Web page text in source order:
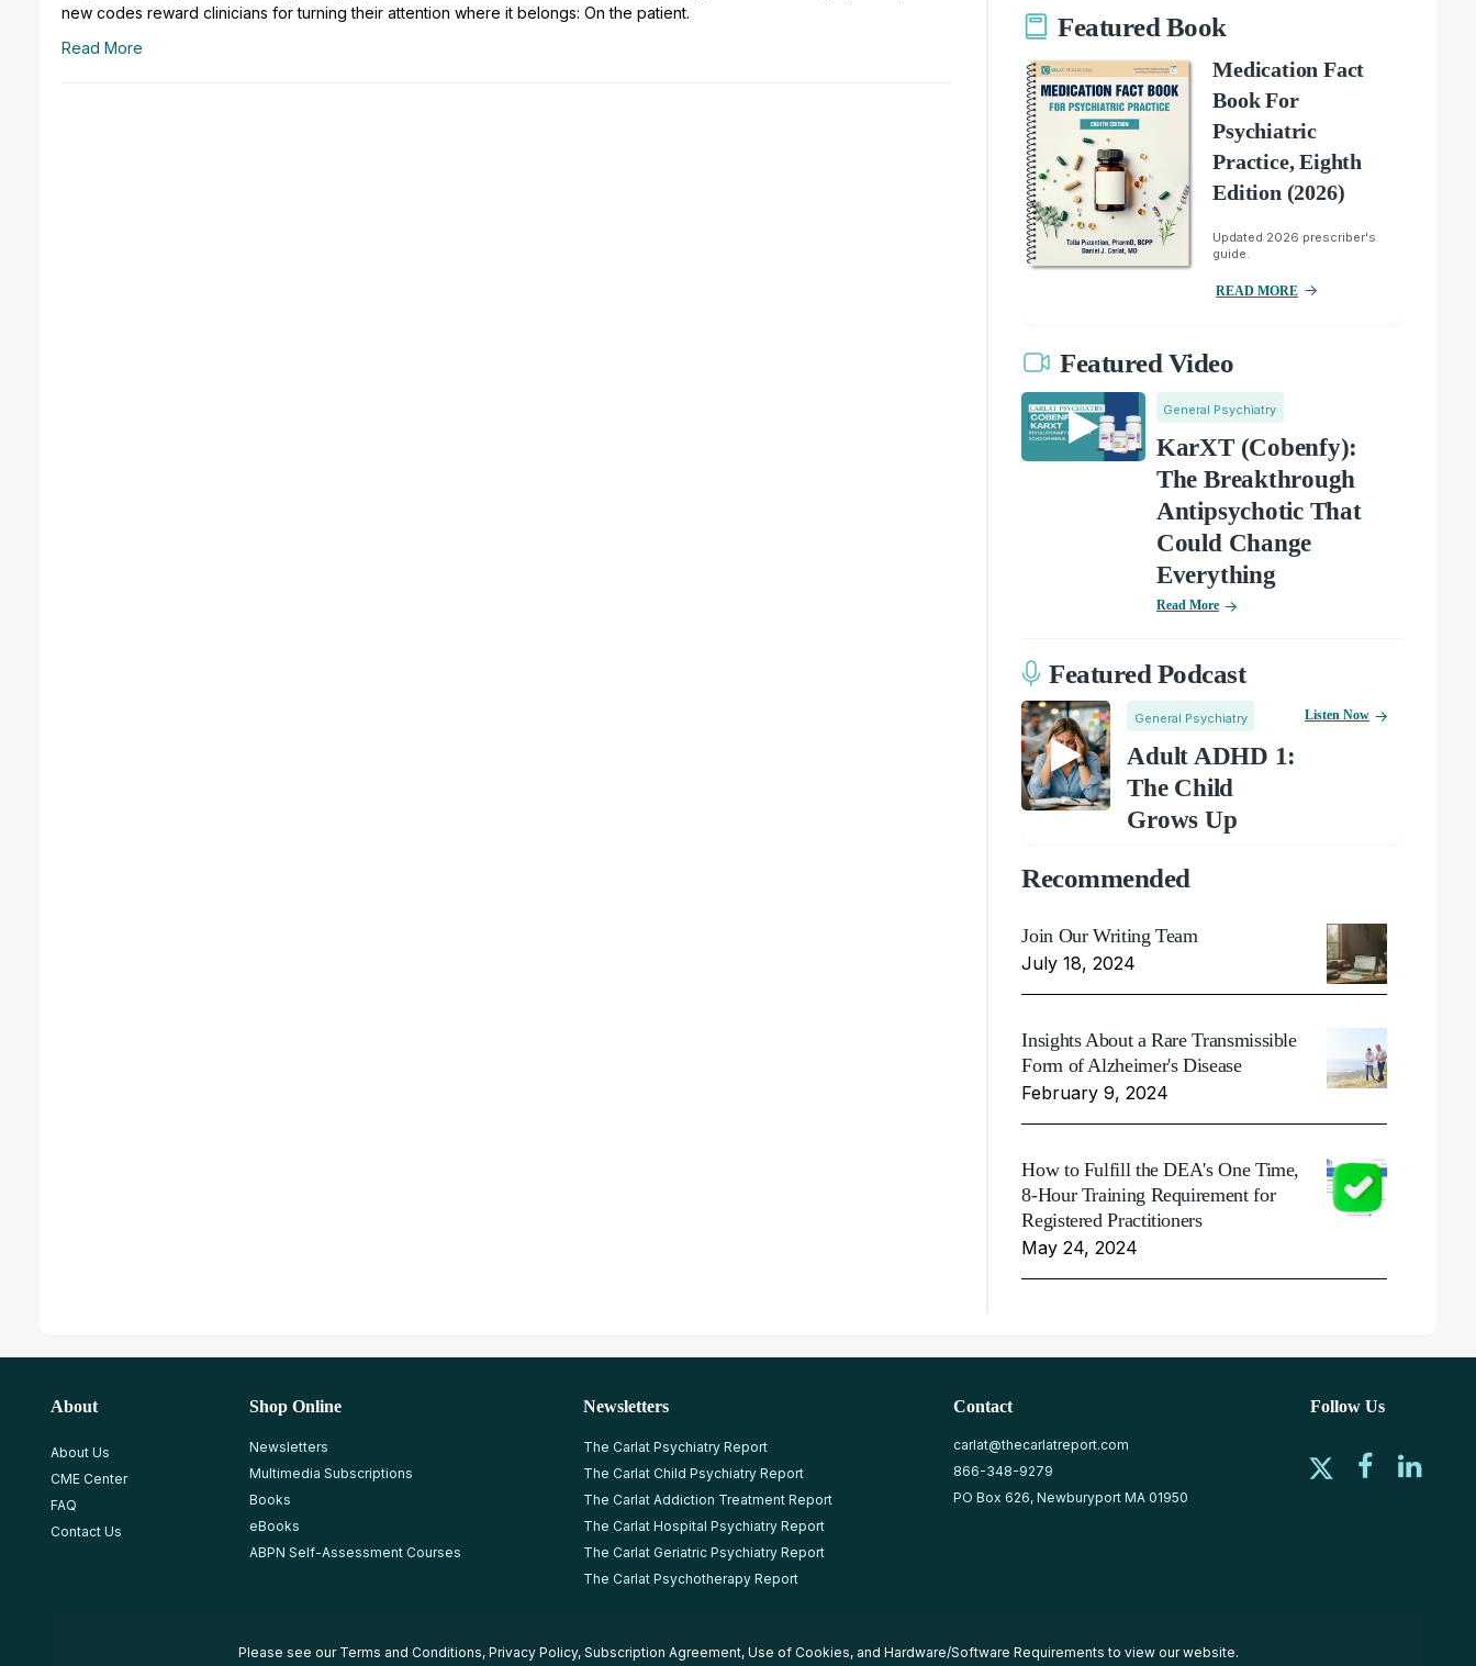
new codes reward clinicians for turning their attention where it belongs: On the patient.
Read More
Featured Book
Medication Fact
Book For
Psychiatric
Practice, Eighth
Edition (2026)
Updated 2026 prescriber's
guide.
READ MORE
Featured Video
General Psychiatry
KarXT (Cobenfy):
The Breakthrough
Antipsychotic That
Could Change
Everything
Read More
Featured Podcast
General Psychiatry
Adult ADHD 1:
The Child
Grows Up
Listen Now
Recommended
Join Our Writing Team
July 18, 2024
Insights About a Rare Transmissible
Form of Alzheimer's Disease
February 9, 2024
How to Fulfill the DEA's One Time,
8-Hour Training Requirement for
Registered Practitioners
May 24, 2024
About
About Us
CME Center
FAQ
Contact Us
Shop Online
Newsletters
Multimedia Subscriptions
Books
eBooks
ABPN Self-Assessment Courses
Newsletters
The Carlat Psychiatry Report
The Carlat Child Psychiatry Report
The Carlat Addiction Treatment Report
The Carlat Hospital Psychiatry Report
The Carlat Geriatric Psychiatry Report
The Carlat Psychotherapy Report
Contact
carlat@thecarlatreport.com
866-348-9279
PO Box 626, Newburyport MA 01950
Follow Us
Please see our Terms and Conditions, Privacy Policy, Subscription Agreement, Use of Cookies, and Hardware/Software Requirements to view our website.